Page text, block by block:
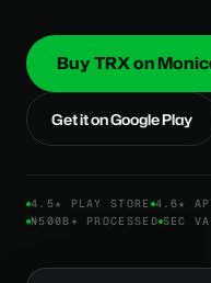
Buy TRX on
Get it on Google Play
4.5★ PLAY STORE 4.6★
₦500B+ PROCESSED SEC